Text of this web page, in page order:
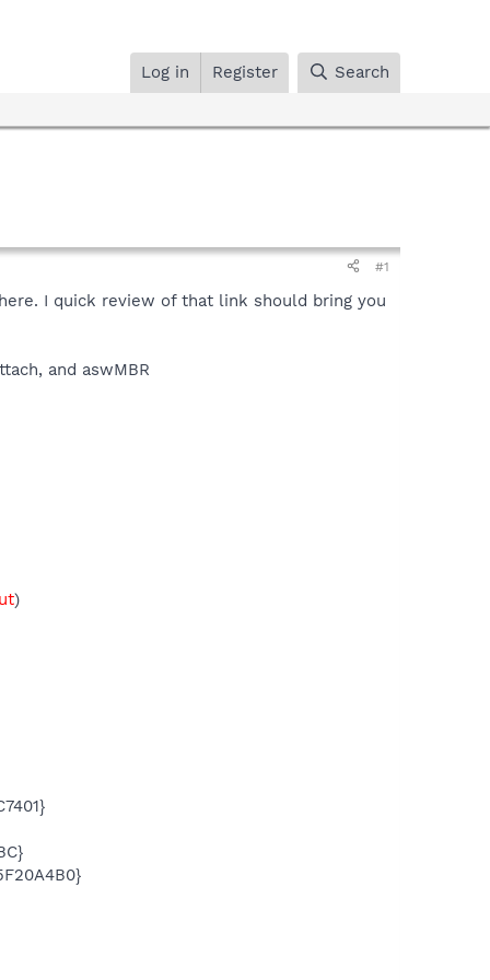
Log in Register Search
#1
I quick review of that link should bring you
and aswMBR
)